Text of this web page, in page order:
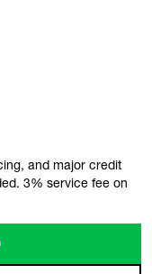
and major credit
3% service fee on